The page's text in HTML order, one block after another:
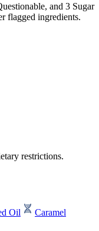
and 3 Sugar
flagged ingredients.
restrictions.
Oil
Caramel